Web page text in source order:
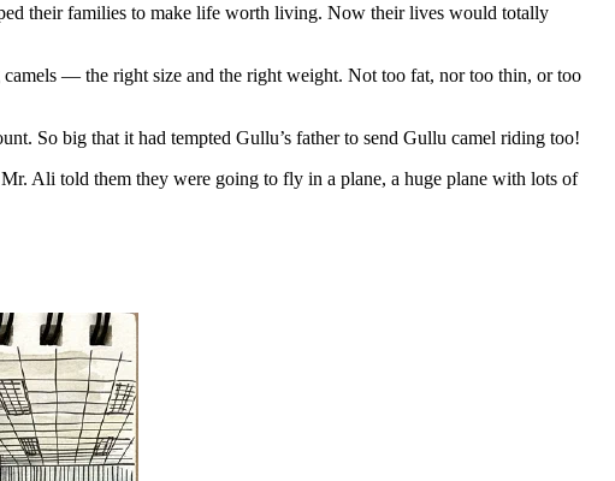
their families to make life worth living. Now their lives would totally
— the right size and the right weight. Not too fat, nor too thin, or too
So big that it had tempted Gullu’s father to send Gullu camel riding too!
Ali told them they were going to fly in a plane, a huge plane with lots of